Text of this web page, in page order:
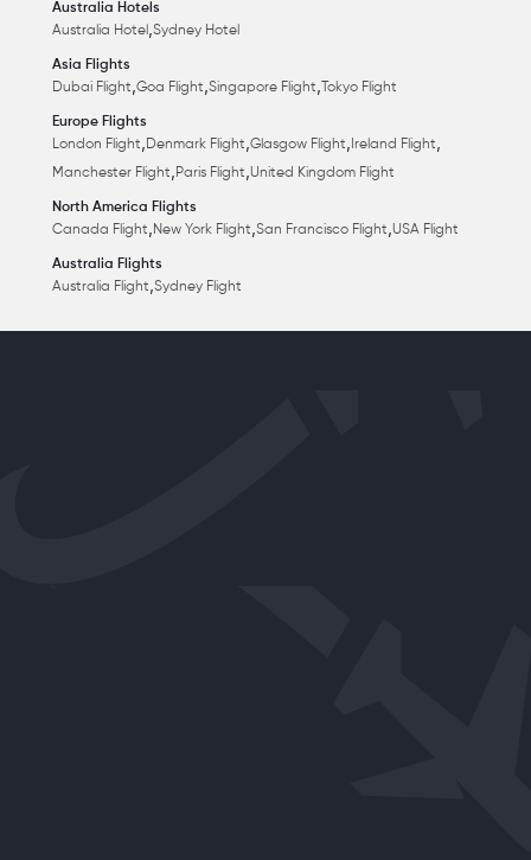
Australia Hotels
Australia Hotel ,Sydney Hotel
Asia Flights
Dubai Flight,Goa Flight,Singapore Flight, Tokyo Flight
Europe Flights
London Flight,Denmark Flight,Glasgow Flight, Ireland Flight,
Manchester Flight,Paris Flight,United Kingdom Flight
North America Flights
Canada Flight,New York Flight,San Francisco Flight,USA Flight
Australia Flights
Australia Flight,Sydney Flight